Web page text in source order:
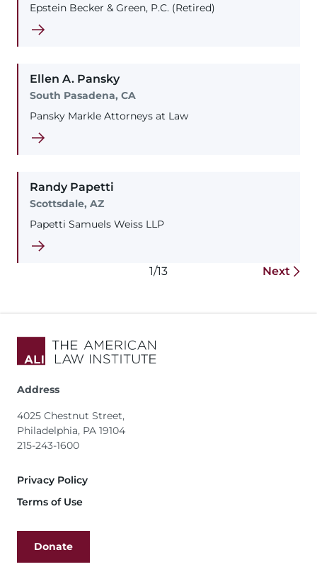
Epstein Becker & Green, P.C. (Retired)
Ellen A. Pansky
South Pasadena, CA
Pansky Markle Attorneys at Law
Randy Papetti
Scottsdale, AZ
Papetti Samuels Weiss LLP
1/13 Next
Address
4025 Chestnut Street,
Philadelphia, PA 19104
215-243-1600
Footer
Privacy Policy
Terms of Use
Donate